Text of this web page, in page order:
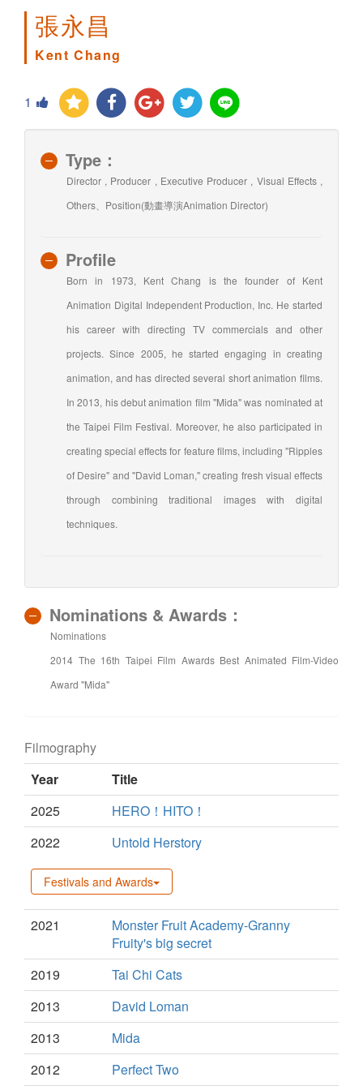
張永昌
Kent Chang
1
Type：
Director , Producer , Executive Producer , Visual Effects ,
Others、Position(動畫導演Animation Director)
Profile
Born in 1973, Kent Chang is the founder of Kent
Animation Digital Independent Production, Inc. He started
his career with directing TV commercials and other
projects. Since 2005, he started engaging in creating
animation, and has directed several short animation films.
In 2013, his debut animation film "Mida" was nominated at
the Taipei Film Festival. Moreover, he also participated in
creating special effects for feature films, including "Ripples
of Desire" and "David Loman," creating fresh visual effects
through combining traditional images with digital
techniques.
Nominations & Awards：
Nominations
2014 The 16th Taipei Film Awards Best Animated Film-Video
Award "Mida"
Filmography
Year
Title
2025
HERO！HITO！
2022
Untold Herstory
Festivals and Awards
2021
Monster Fruit Academy-Granny
Fruity's big secret
2019
Tai Chi Cats
2013
David Loman
2013
Mida
2012
Perfect Two